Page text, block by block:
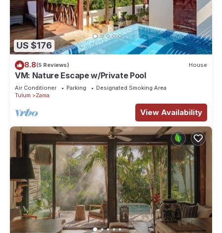
US $176
8.8(5 Reviews) House
VM: Nature Escape w/Private Pool
Air Conditioner Parking
Designated Smoking Area
Tulum
Zama
View Availability